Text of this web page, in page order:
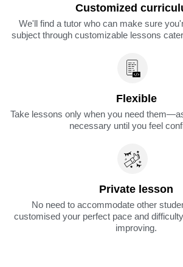
Customized
We'll find a tutor who can make sure
subject through customizable lessons
Flexible
Take lessons only when you need
necessary until you feel
Private lesson
No need to accommodate other
customised your perfect pace and
improving.